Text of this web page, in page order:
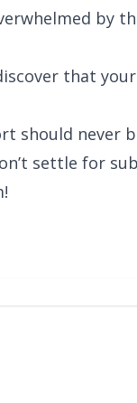
by
that
should never
settle for